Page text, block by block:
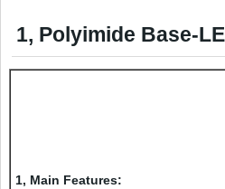
1, Polyimide Base-
1, Main Features: